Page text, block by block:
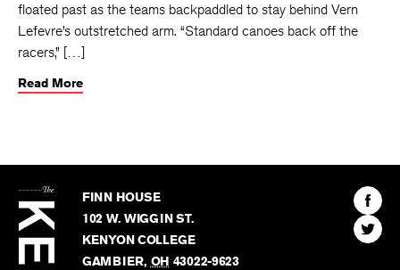
floated past as the teams backpaddled to stay behind Vern
Lefevre’s outstretched arm. “Standard canoes back off the
racers,” […]
Read More
Kenyon
Review
FINN HOUSE
102 W. WIGGIN ST.
KENYON COLLEGE
GAMBIER, OH 43022-9623
Find
The
Find
The